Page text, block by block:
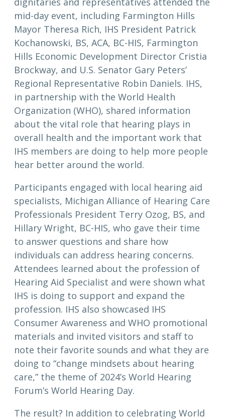
mid-day event, including Farmington Hills
Mayor Theresa Rich, IHS President Patrick
Kochanowski, BS, ACA, BC-HIS, Farmington
Hills Economic Development Director Cristia
Brockway, and U.S. Senator Gary Peters’
Regional Representative Robin Daniels. IHS,
in partnership with the World Health
Organization (WHO), shared information
about the vital role that hearing plays in
overall health and the important work that
IHS members are doing to help more people
hear better around the world.
Participants engaged with local hearing aid
specialists, Michigan Alliance of Hearing Care
Professionals President Terry Ozog, BS, and
Hillary Wright, BC-HIS, who gave their time
to answer questions and share how
individuals can address hearing concerns.
Attendees learned about the profession of
Hearing Aid Specialist and were shown what
IHS is doing to support and expand the
profession. IHS also showcased IHS
Consumer Awareness and WHO promotional
materials and invited visitors and staff to
note their favorite sounds and what they are
doing to “change mindsets about hearing
care,” the theme of 2024’s World Hearing
Forum’s World Hearing Day.
The result? In addition to celebrating World